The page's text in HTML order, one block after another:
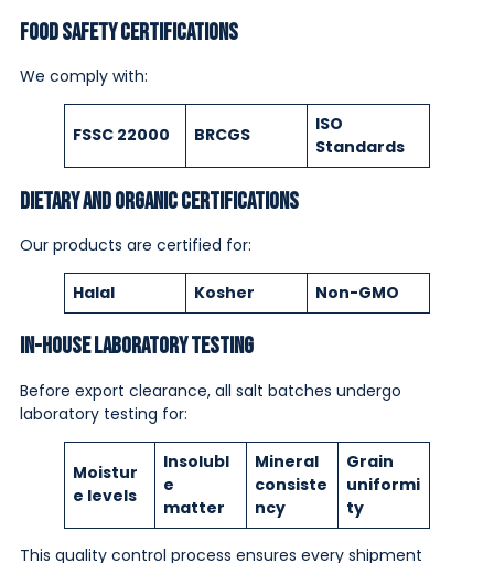
Food Safety Certifications
We comply with:
FSSC 22000 BRCGS
ISO
Standards
Dietary and Organic Certifications
Our products are certified for:
Halal Kosher Non-GMO
In-House Laboratory Testing
Before export clearance, all salt batches undergo
laboratory testing for:
Moistur
e levels
Insolubl
e
matter
Mineral
consiste
ncy
Grain
uniformi
ty
This quality control process ensures every shipment